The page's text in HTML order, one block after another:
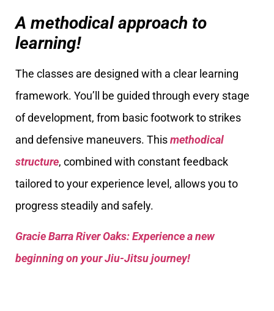
A methodical approach to
learning!
The classes are designed with a clear learning
framework. You’ll be guided through every stage
of development, from basic footwork to strikes
and defensive maneuvers. Thismethodical
structure, combined with constant feedback
tailored to your experience level, allows you to
progress steadily and safely.
Gracie Barra River Oaks: Experience a new
beginning on your Jiu-Jitsu journey!